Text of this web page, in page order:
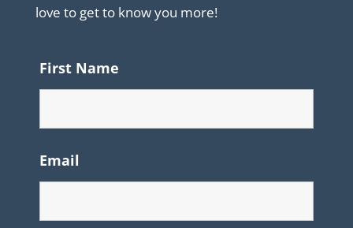
love to get to know you more!
First Name
Email